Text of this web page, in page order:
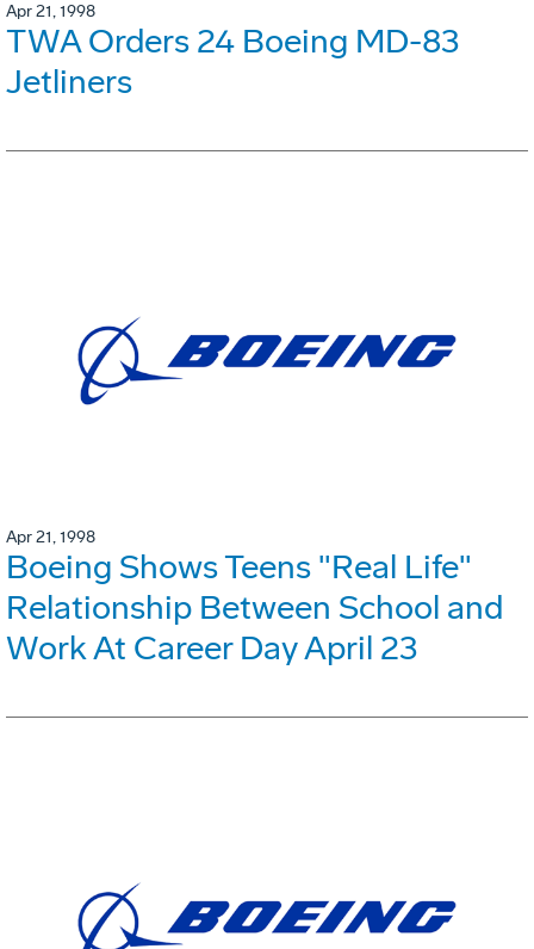
Apr 21, 1998
TWA Orders 24 Boeing MD-83
Jetliners
Apr 21, 1998
Boeing Shows Teens "Real Life"
Relationship Between School and
Work At Career Day April 23